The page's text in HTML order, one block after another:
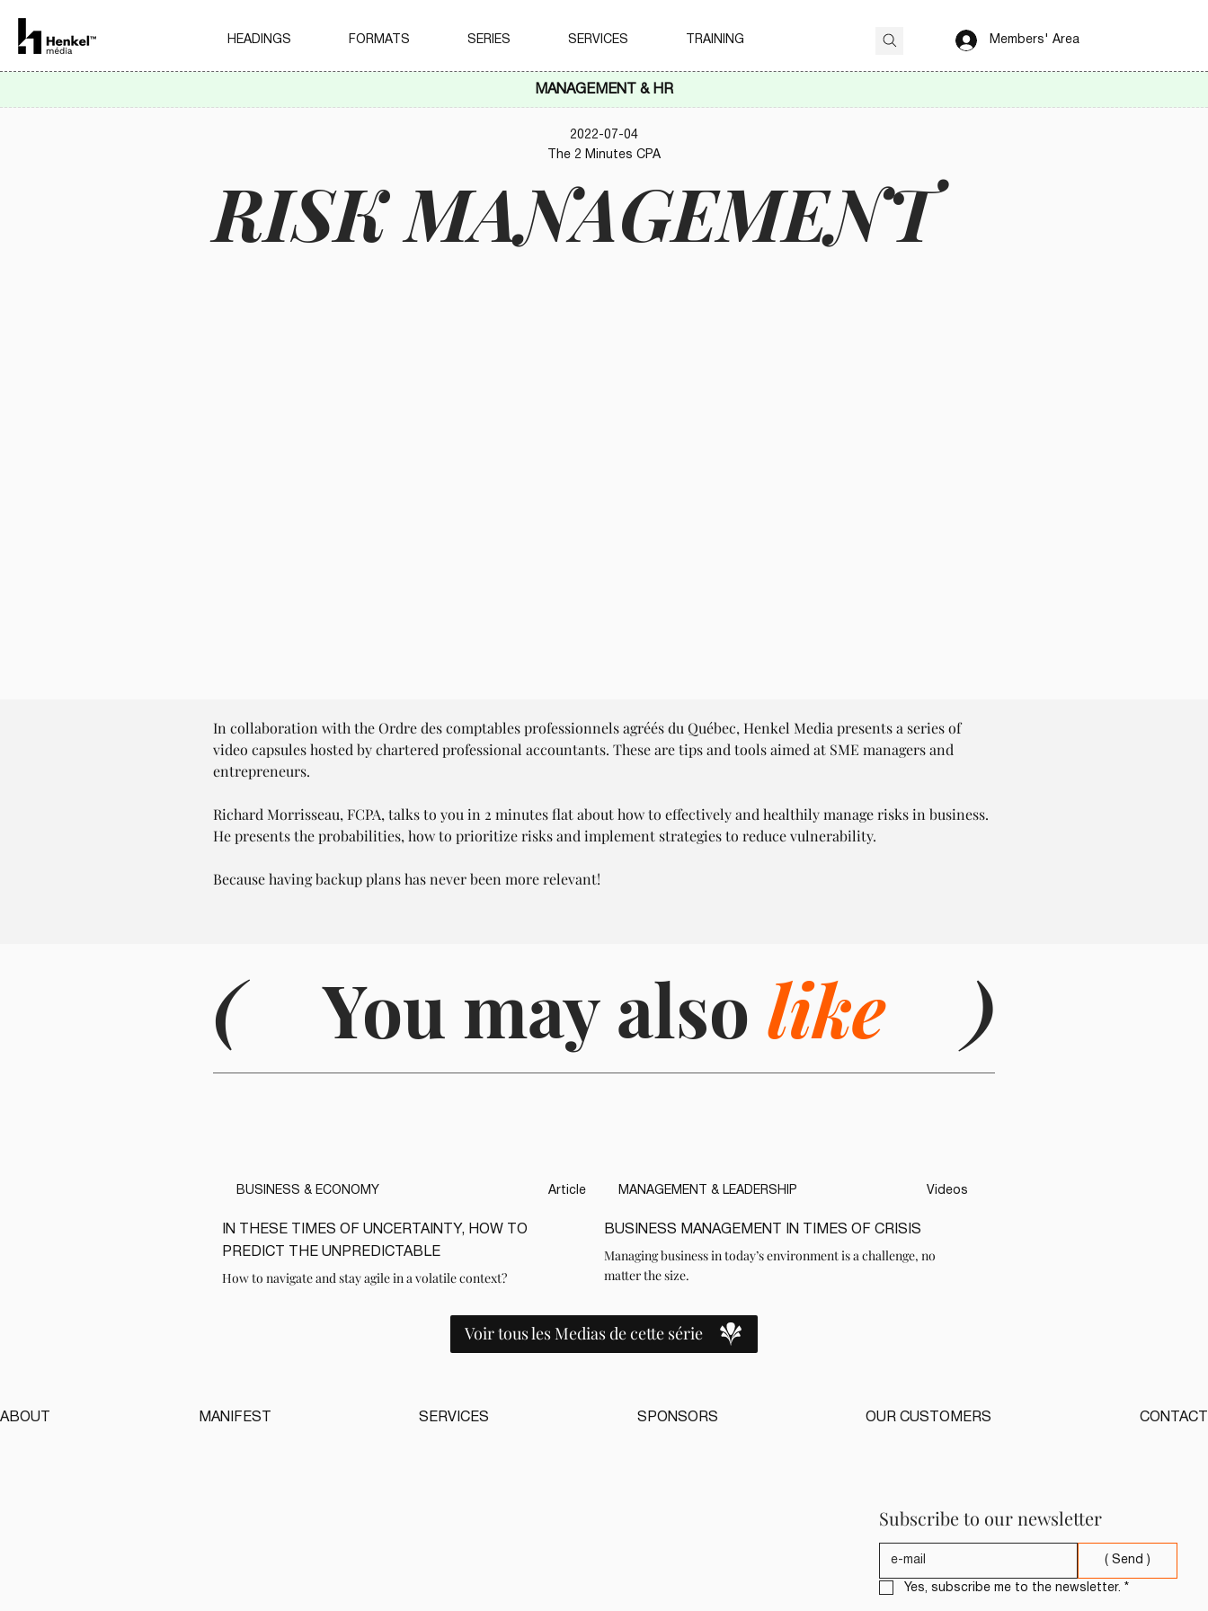
HEADINGS FORMATS SERIES SERVICES TRAINING Members' Area
2022-07-04
RISK MANAGEMENT
The 2 Minutes CPA
In collaboration with the Ordre des comptables professionnels agréés du Québec, Henkel Media presents a series of
video capsules hosted by chartered professional accountants. These are tips and tools aimed at SME managers and
entrepreneurs.
Richard Morrisseau, FCPA, talks to you in 2 minutes flat about how to effectively and healthily manage risks in business.
He presents the probabilities, how to prioritize risks and implement strategies to reduce vulnerability.
Because having backup plans has never been more relevant!
( You may also like )
Article
IN THESE TIMES OF UNCERTAINTY, HOW TO
PREDICT THE UNPREDICTABLE
How to navigate and stay agile in a volatile context?
LIRE
BUSINESS & ECONOMY Videos
BUSINESS MANAGEMENT IN TIMES OF CRISIS
Managing business in today’s environment is a challenge, no
matter the size.
LIRE
MANAGEMENT & LEADERSHIP
Voir tous les Medias de cette série
MANAGEMENT & HR
Subscribe to our newsletter
( Send )
Yes, subscribe me to the newsletter. *
ABOUT MANIFEST SERVICES SPONSORS OUR CUSTOMERS CONTACT